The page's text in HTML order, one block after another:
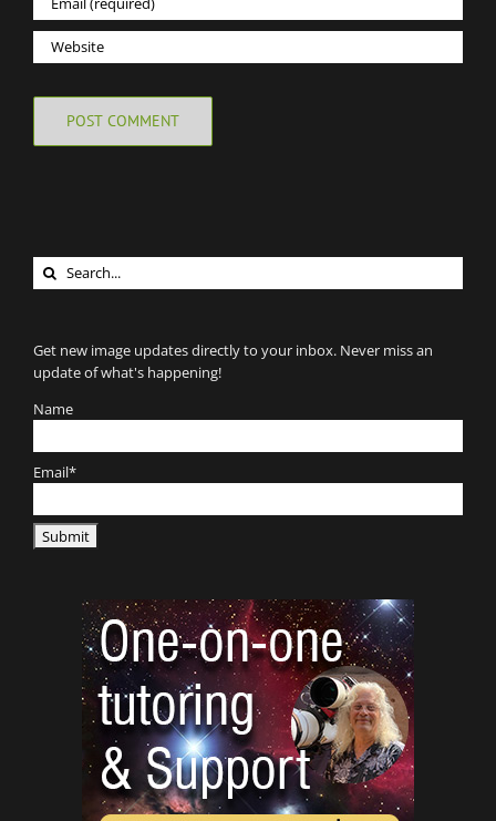
Search
for:
Get new image updates directly to your inbox. Never miss an
update of what's happening!
Name
Email*